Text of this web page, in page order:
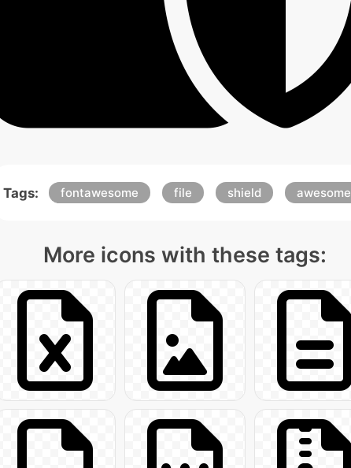
Tags: fontawesome file shield awesome
More icons with these tags: